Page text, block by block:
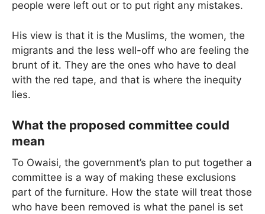
people were left out or to put right any mistakes.
His view is that it is the Muslims, the women, the
migrants and the less well-off who are feeling the
brunt of it. They are the ones who have to deal
with the red tape, and that is where the inequity
lies.
What the proposed committee could
mean
To Owaisi, the government’s plan to put together a
committee is a way of making these exclusions
part of the furniture. How the state will treat those
who have been removed is what the panel is set